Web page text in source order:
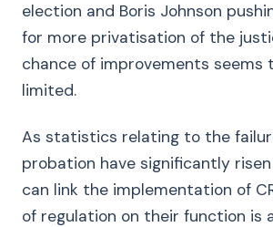
election and Boris Johnson
for more privatisation of the
chance of improvements seems
limited.
As statistics relating to the
probation have significantly risen
can link the implementation of
of regulation on their function is